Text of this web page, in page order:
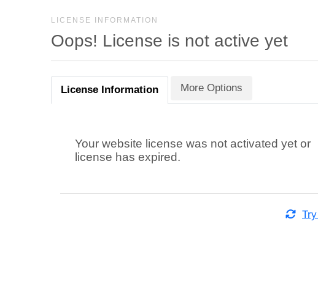
LICENSE INFORMATION
Oops! License is not active yet
License Information More Options
Your website license was not activated yet or
license has expired.